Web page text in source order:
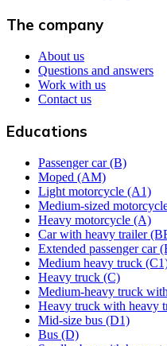
The company
About us
Questions and answers
Work with us
Contact us
Educations
Passenger car (B)
Moped (AM)
Light motorcycle (A1)
Medium-sized
Heavy motorcycle (A)
Car with heavy trailer
Extended passenger car
Medium heavy truck
Heavy truck (C)
Medium-heavy truck
Heavy truck with heavy
Mid-size bus (D1)
Bus (D)